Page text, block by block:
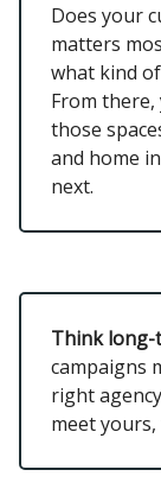
Does your
matters
what kind
From
those
and home
next.
Think long-
campaigns
right
meet